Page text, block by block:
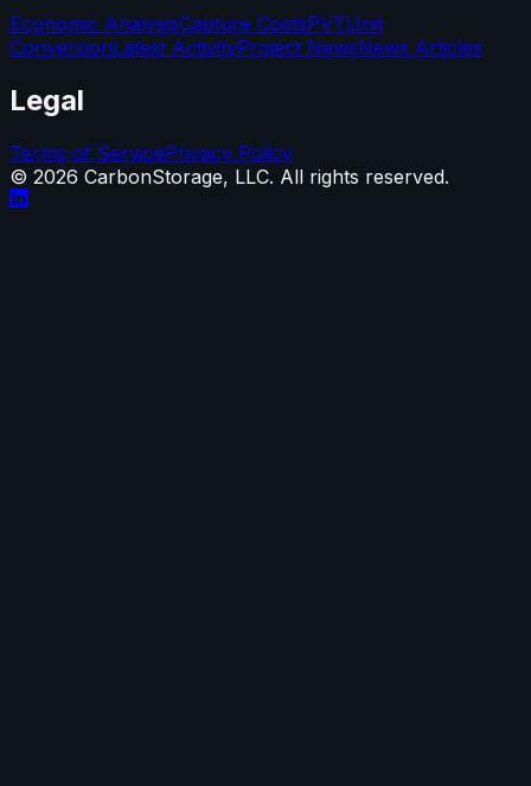
Economic AnalysisCapture CostsPVTUnit
ConversionLatest ActivityProject NewsNews Articles
Legal
Terms of ServicePrivacy Policy
© 2026 CarbonStorage, LLC. All rights reserved.